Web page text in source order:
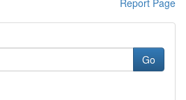
Report Page
Go